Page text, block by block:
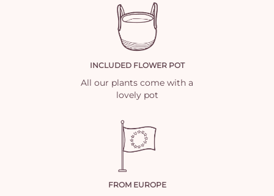
INCLUDED FLOWER POT
All our plants come with a
lovely pot
FROM EUROPE